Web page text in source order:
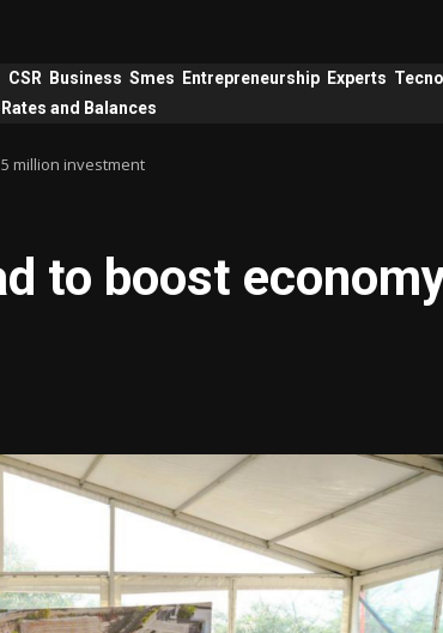
CSR Business Smes Entrepreneurship Experts
Rates and Balances
million investment
to boost